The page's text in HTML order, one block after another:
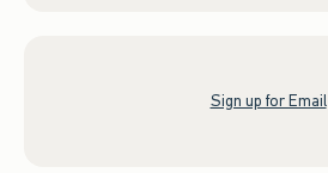
Sign up for Email